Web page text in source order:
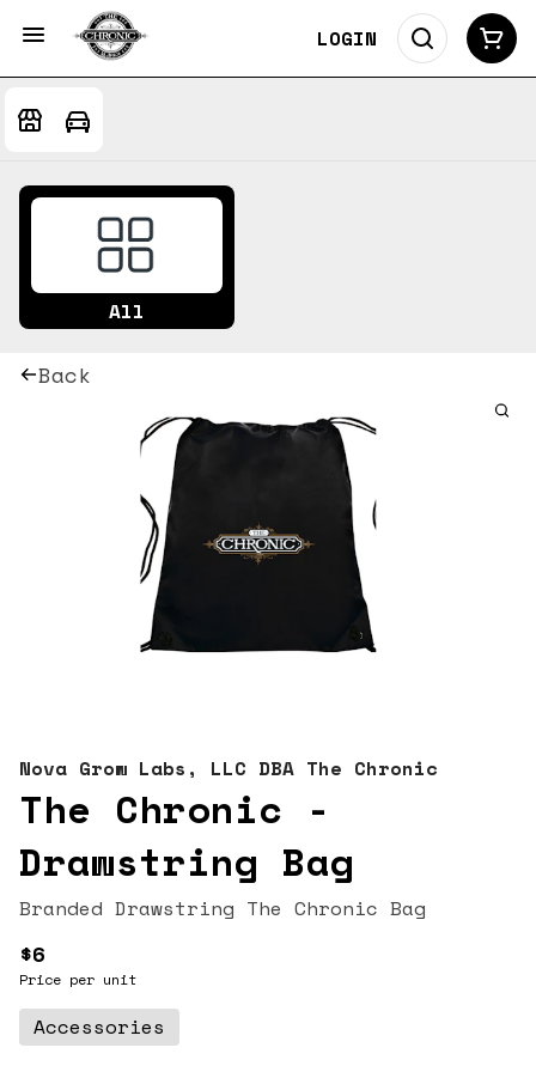
LOGIN
All
Back
Nova Grow Labs, LLC DBA The Chronic
The Chronic -
Drawstring Bag
Branded Drawstring The Chronic Bag
$6
Price per unit
Accessories